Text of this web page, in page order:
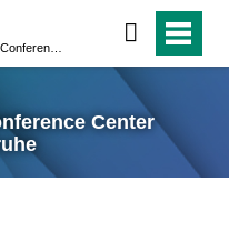
Center